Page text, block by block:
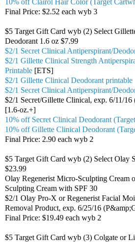
10% off Clairol Hair Color (Target
Final Price: $2.52 each wyb 3
$5 Target Gift Card wyb (2) Select
Deodorant 1.6 oz $7.99
$2/1 Secret Clinical Antiperspirant/
$2/1 Gillette Clinical Strength
Printable [ETS]
$2/1 Gillette Clinical Deodorant printable
$2/1 Secret Clinical Antiperspirant/
$2/1 Secret/Gillette Clinical, exp. 6/11/
[1.6-oz.+]
10% off Secret Clinical Deodorant
10% off Gillette Clinical Deodorant
Final Price: 2.90 each wyb 2
$5 Target Gift Card wyb (2) Select Olay
$23.99
Olay Regenerist Micro-Sculpting Cream
Sculpting Cream with SPF 30
$2/1 Olay Pro-X or Regenerist Facial
Removal Product, exp. 6/25/16
Final Price: $19.49 each wyb 2
$5 Target Gift Card wyb (3) Colgate or